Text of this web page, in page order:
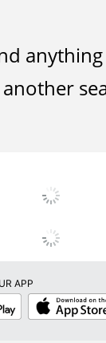
another
APP
App
Store